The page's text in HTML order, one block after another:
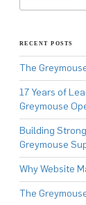
RECENT POSTS
The
17 Years of
Greymouse
Building
Greymouse
Why Website
The